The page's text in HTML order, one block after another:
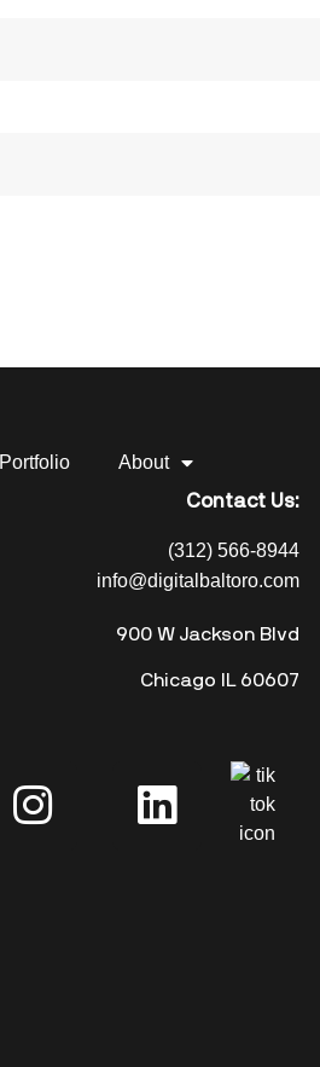
Portfolio
About
Contact Us:
(312) 566-8944
info@digitalbaltoro.com
900 W Jackson Blvd
Chicago IL 60607